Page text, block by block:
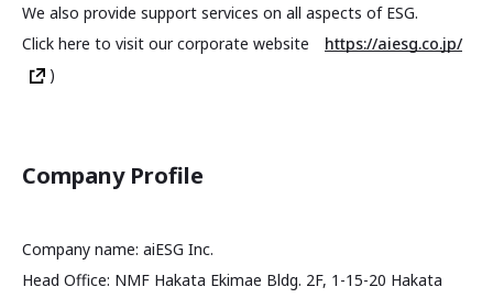
We also provide support services on all aspects of ESG.
Click here to visit our corporate website https://aiesg.co.jp/
)
Company Profile
Company name: aiESG Inc.
Head Office: NMF Hakata Ekimae Bldg. 2F, 1-15-20 Hakata